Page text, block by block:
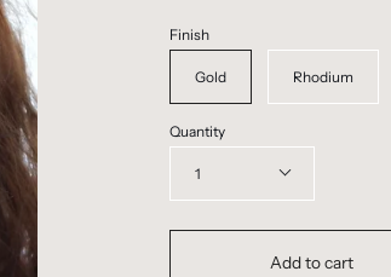
Finish
Gold Rhodium
Quantity
1
Add to cart